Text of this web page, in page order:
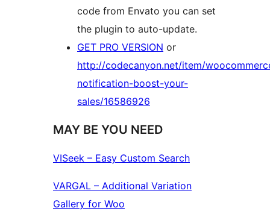
code from Envato you can set
the plugin to auto-update.
GET PRO VERSION or
http://codecanyon.net/item/
notification-boost-your-
sales/16586926
MAY BE YOU NEED
VISeek – Easy Custom Search
VARGAL – Additional Variation
Gallery for Woo